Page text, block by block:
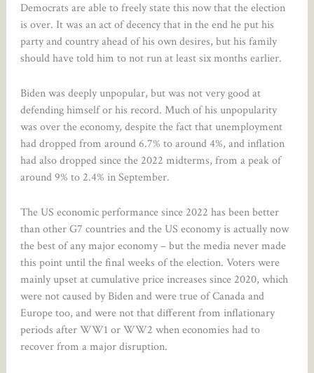
Democrats are able to freely state this now that the election
is over. It was an act of decency that in the end he put his
party and country ahead of his own desires, but his family
should have told him to not run at least six months earlier.
Biden was deeply unpopular, but was not very good at
defending himself or his record. Much of his unpopularity
was over the economy, despite the fact that unemployment
had dropped from around 6.7% to around 4%, and inflation
had also dropped since the 2022 midterms, from a peak of
around 9% to 2.4% in September.
The US economic performance since 2022 has been better
than other G7 countries and the US economy is actually now
the best of any major economy – but the media never made
this point until the final weeks of the election. Voters were
mainly upset at cumulative price increases since 2020, which
were not caused by Biden and were true of Canada and
Europe too, and were not that different from inflationary
periods after WW1 or WW2 when economies had to
recover from a major disruption.